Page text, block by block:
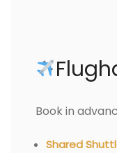
Book in
Shared